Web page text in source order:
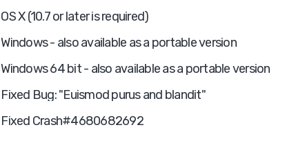
OS X (10.7 or later is required)
Windows - also available as a portable version
Windows 64 bit - also available as a portable version
Fixed Bug: "Euismod purus and blandit"
Fixed Crash#4680682692